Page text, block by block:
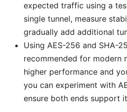
expected traffic using a
single tunnel, measure
gradually add additional
Using AES-256 and SHA-
recommended for modern
higher performance and
you can experiment with
ensure both ends support